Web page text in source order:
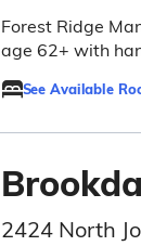
Forest Ridge
age 62+ with
See Available
2424 North